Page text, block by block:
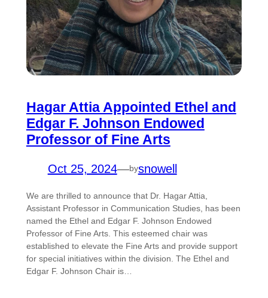
Hagar Attia Appointed Ethel and
Edgar F. Johnson Endowed
Professor of Fine Arts
Oct 25, 2024—bysnowell
We are thrilled to announce that Dr. Hagar Attia,
Assistant Professor in Communication Studies, has been
named the Ethel and Edgar F. Johnson Endowed
Professor of Fine Arts. This esteemed chair was
established to elevate the Fine Arts and provide support
for special initiatives within the division. The Ethel and
Edgar F. Johnson Chair is…